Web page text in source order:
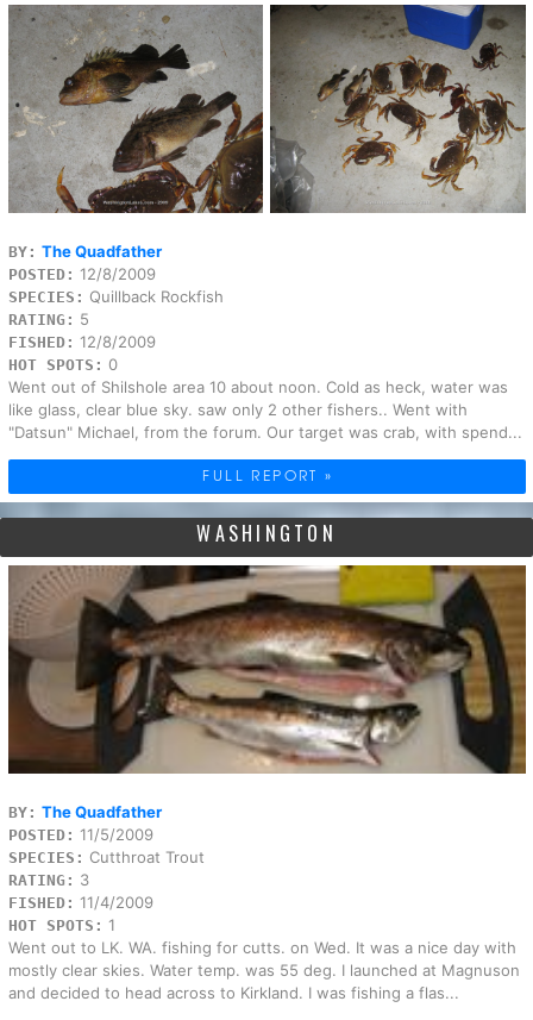
BY: The Quadfather
POSTED: 12/8/2009
SPECIES: Quillback Rockfish
RATING: 5
FISHED: 12/8/2009
HOT SPOTS: 0
Went out of Shilshole area 10 about noon. Cold as heck, water was
like glass, clear blue sky. saw only 2 other fishers.. Went with
"Datsun" Michael, from the forum. Our target was crab, with spend...
FULL REPORT »
WASHINGTON
BY: The Quadfather
POSTED: 11/5/2009
SPECIES: Cutthroat Trout
RATING: 3
FISHED: 11/4/2009
HOT SPOTS: 1
Went out to LK. WA. fishing for cutts. on Wed. It was a nice day with
mostly clear skies. Water temp. was 55 deg. I launched at Magnuson
and decided to head across to Kirkland. I was fishing a flas...